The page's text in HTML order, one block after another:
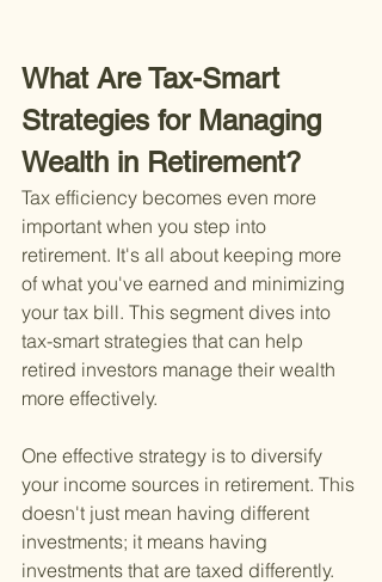
What Are Tax-Smart
Strategies for Managing
Wealth in Retirement?
Tax efficiency becomes even more
important when you step into
retirement. It's all about keeping more
of what you've earned and minimizing
your tax bill. This segment dives into
tax-smart strategies that can help
retired investors manage their wealth
more effectively.
One effective strategy is to diversify
your income sources in retirement. This
doesn't just mean having different
investments; it means having
investments that are taxed differently.